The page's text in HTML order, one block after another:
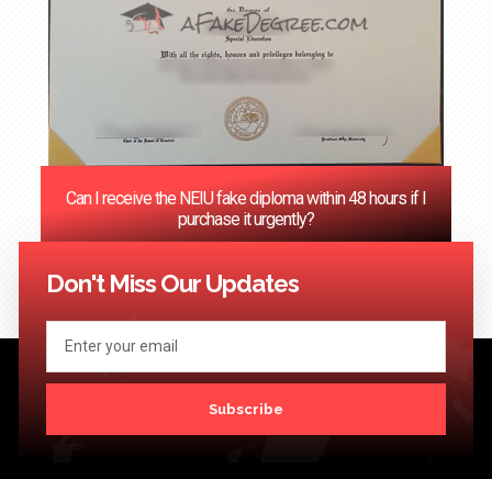
Can I receive the NEIU fake diploma within 48 hours if I
purchase it urgently?
<< Previous 1 … 69 70
Don't Miss Our Updates
Subscribe